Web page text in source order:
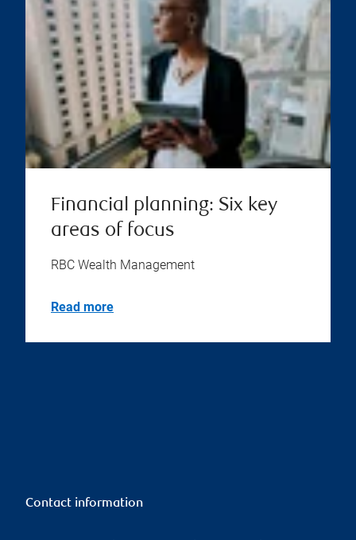
Financial planning: Six key
areas of focus
RBC Wealth Management
Read more
Contact information